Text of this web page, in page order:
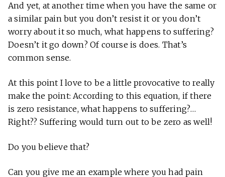
And yet, at another time when you have the same or
a similar pain but you don’t resist it or you don’t
worry about it so much, what happens to suffering?
Doesn’t it go down? Of course is does. That’s
common sense.
At this point I love to be a little provocative to really
make the point: According to this equation, if there
is zero resistance, what happens to suffering?…
Right?? Suffering would turn out to be zero as well!
Do you believe that?
Can you give me an example where you had pain